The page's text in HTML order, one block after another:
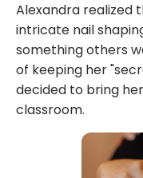
Alexandra realized
intricate nail
something others
of keeping her
decided to bring
classroom.